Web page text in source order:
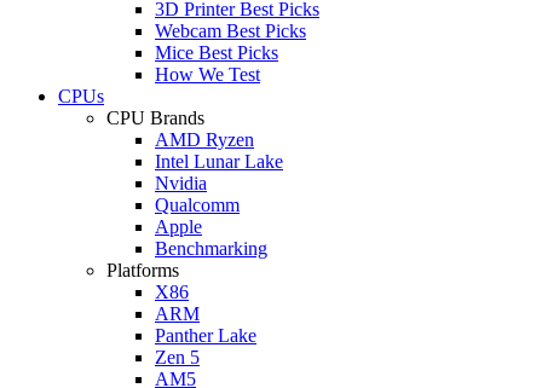
3D Printer Best Picks
Webcam Best Picks
Mice Best Picks
How We Test
CPUs
CPU Brands
AMD Ryzen
Intel Lunar Lake
Nvidia
Qualcomm
Apple
Benchmarking
Platforms
X86
ARM
Panther Lake
Zen 5
AM5